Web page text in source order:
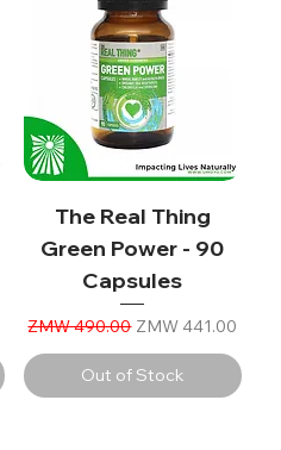
The Real Thing
Green Power - 90
Capsules
Regular Price
ZMW 490.00 Sale Price
ZMW 441.00
Out of Stock